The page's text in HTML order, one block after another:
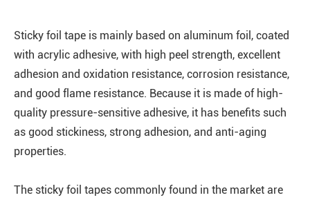
Sticky foil tape is mainly based on aluminum foil, coated
with acrylic adhesive, with high peel strength, excellent
adhesion and oxidation resistance, corrosion resistance,
and good flame resistance. Because it is made of high-
quality pressure-sensitive adhesive, it has benefits such
as good stickiness, strong adhesion, and anti-aging
properties.
The sticky foil tapes commonly found in the market are